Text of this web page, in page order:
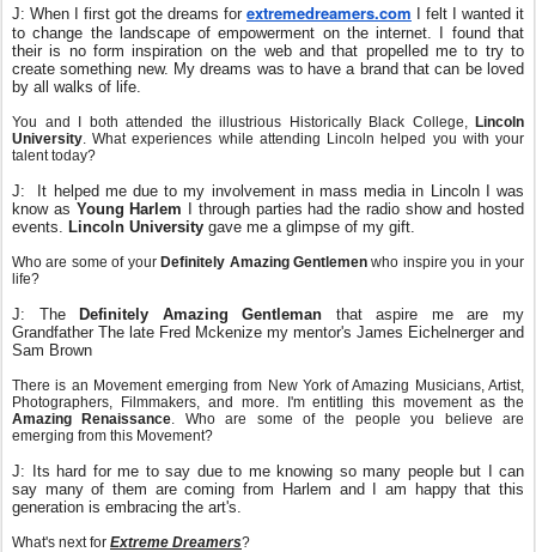
J: When I first got the dreams for extremedreamers.com I felt I wanted it
to change the landscape of empowerment on the internet. I found that
their is no form inspiration on the web and that propelled me to try to
create something new. My dreams was to have a brand that can be loved
by all walks of life.
You and I both attended the illustrious Historically Black College, Lincoln
University. What experiences while attending Lincoln helped you with your
talent today?
J: It helped me due to my involvement in mass media in Lincoln I was
know as Young Harlem I through parties had the radio show and hosted
events. Lincoln University gave me a glimpse of my gift.
Who are some of your Definitely Amazing Gentlemenwho inspire you in your
life?
J: The Definitely Amazing Gentleman that aspire me are my
Grandfather The late Fred Mckenize my mentor's James Eichelnerger and
Sam Brown
There is an Movement emerging from New York of Amazing Musicians, Artist,
Photographers, Filmmakers, and more. I'm entitling this movement as the
Amazing Renaissance. Who are some of the people you believe are
emerging from this Movement?
J: Its hard for me to say due to me knowing so many people but I can
say many of them are coming from Harlem and I am happy that this
generation is embracing the art's.
What's next for Extreme Dreamers?